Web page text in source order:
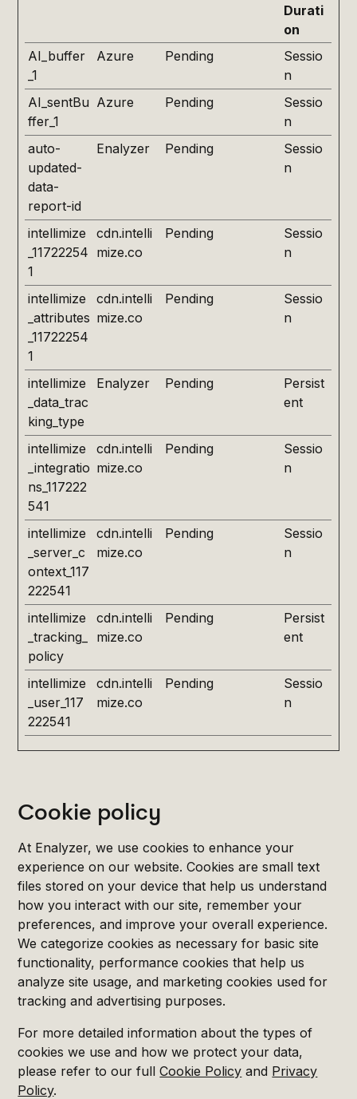
Durati
on
AI_buffer
_1
Azure Pending
Sessio
n
AI_sentBu
ffer_1
Azure Pending
Sessio
n
auto-
updated-
data-
report-id
Enalyzer Pending
Sessio
n
intellimize
_11722254
1
cdn.intelli
mize.co
Pending
Sessio
n
intellimize
_attributes
_11722254
1
cdn.intelli
mize.co
Pending
Sessio
n
intellimize
_data_trac
king_type
Enalyzer Pending
Persist
ent
intellimize
_integratio
ns_117222
541
cdn.intelli
mize.co
Pending
Sessio
n
intellimize
_server_c
ontext_117
222541
cdn.intelli
mize.co
Pending
Sessio
n
intellimize
_tracking_
policy
cdn.intelli
mize.co
Pending
Persist
ent
intellimize
_user_117
222541
cdn.intelli
mize.co
Pending
Sessio
n
Cookie policy
At Enalyzer, we use cookies to enhance your
experience on our website. Cookies are small text
files stored on your device that help us understand
how you interact with our site, remember your
preferences, and improve your overall experience.
We categorize cookies as necessary for basic site
functionality, performance cookies that help us
analyze site usage, and marketing cookies used for
tracking and advertising purposes.
For more detailed information about the types of
cookies we use and how we protect your data,
please refer to our fullCookie Policy and Privacy
Policy.